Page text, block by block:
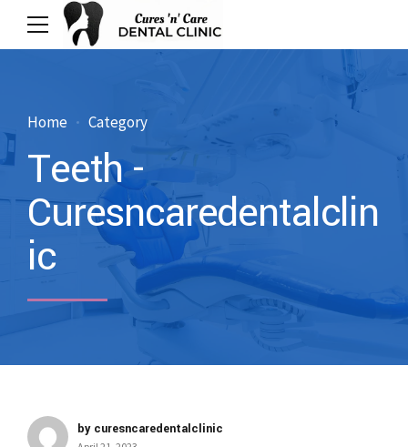
Home Category
Teeth -
Curesncaredentalclin
ic
by curesncaredentalclinic